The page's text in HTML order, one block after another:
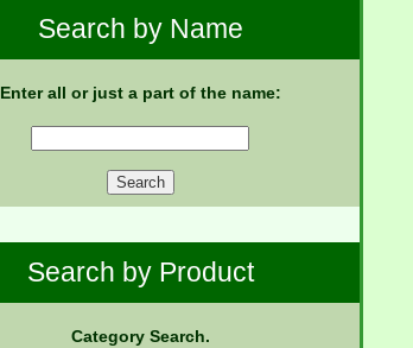
Search by Name
Enter all or just a part of the name:
Search by Product
Category Search.